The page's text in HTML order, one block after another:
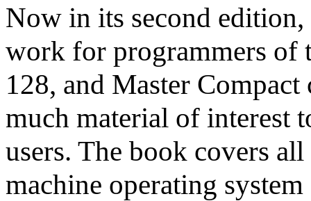
Now in its second
work for programmers of
128, and Master
much material of interest
users. The book covers
machine operating